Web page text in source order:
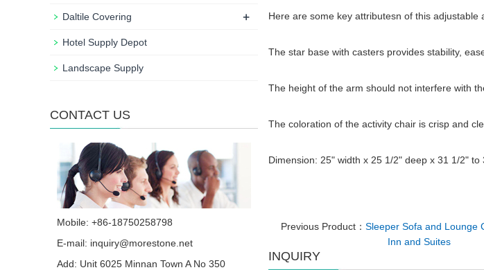
Here are some key attributesn of this adjustable
The star base with casters provides stability,
The height of the arm should not interfere with
The coloration of the activity chair is crisp and
Dimension: 25" width x 25 1/2" deep x 31 1/2"
Previous Product： Sleeper Sofa and Lounge
Inn and Suites
INQUIRY
Daltile Covering +
Hotel Supply Depot
Landscape Supply
CONTACT US
Mobile: +86-18750258798
E-mail: inquiry@morestone.net
Add: Unit 6025 Minnan Town A No 350